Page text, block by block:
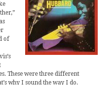
of
These were three different
why I sound the way I do.